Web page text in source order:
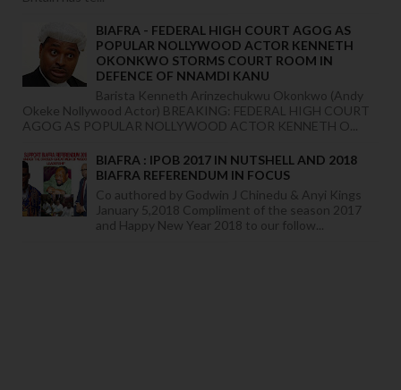
BIAFRA - FEDERAL HIGH COURT AGOG AS
POPULAR NOLLYWOOD ACTOR KENNETH
OKONKWO STORMS COURT ROOM IN
DEFENCE OF NNAMDI KANU
Barista Kenneth Arinzechukwu Okonkwo (Andy
Okeke Nollywood Actor) BREAKING: FEDERAL HIGH COURT
AGOG AS POPULAR NOLLYWOOD ACTOR KENNETH O...
BIAFRA : IPOB 2017 IN NUTSHELL AND 2018
BIAFRA REFERENDUM IN FOCUS
Co authored by Godwin J Chinedu & Anyi Kings
January 5,2018 Compliment of the season 2017
and Happy New Year 2018 to our follow...